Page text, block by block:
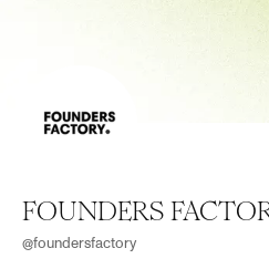
FOUNDERS
@foundersfactory